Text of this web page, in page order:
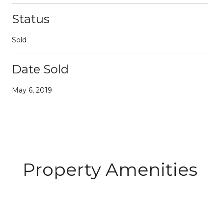
Status
Sold
Date Sold
May 6, 2019
Property Amenities